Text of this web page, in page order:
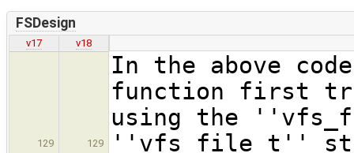
FSDesign
v17 v18
129 129
In the above
function first
using the
''vfs_file_t''